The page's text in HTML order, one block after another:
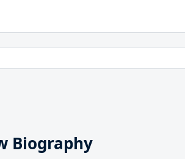
Biography